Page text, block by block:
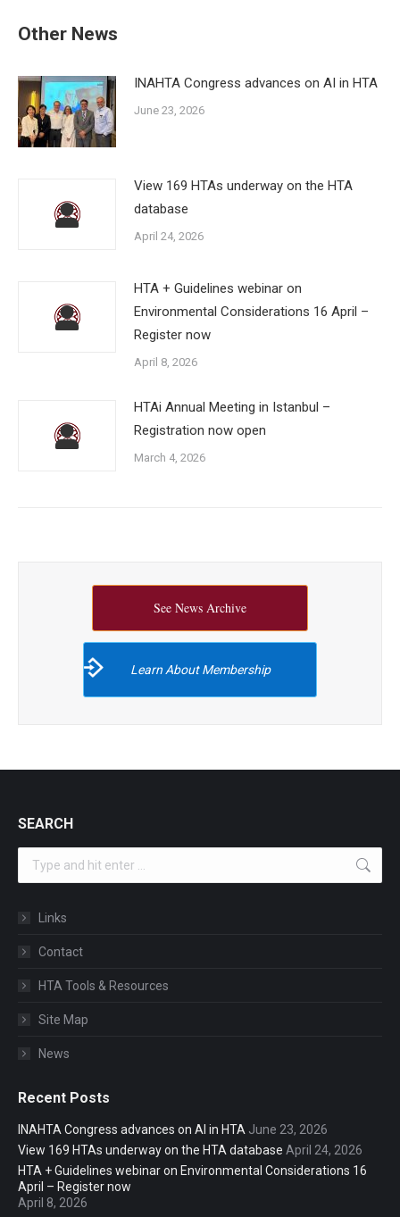
Other News
INAHTA Congress advances on AI in HTA
June 23, 2026
View 169 HTAs underway on the HTA
database
April 24, 2026
HTA + Guidelines webinar on
Environmental Considerations 16 April –
Register now
April 8, 2026
HTAi Annual Meeting in Istanbul –
Registration now open
March 4, 2026
See News Archive
Learn About Membership
SEARCH
Search:
Links
Contact
HTA Tools & Resources
Site Map
News
Recent Posts
INAHTA Congress advances on AI in HTA June 23, 2026
View 169 HTAs underway on the HTA database April 24, 2026
HTA + Guidelines webinar on Environmental Considerations 16
April – Register now
April 8, 2026